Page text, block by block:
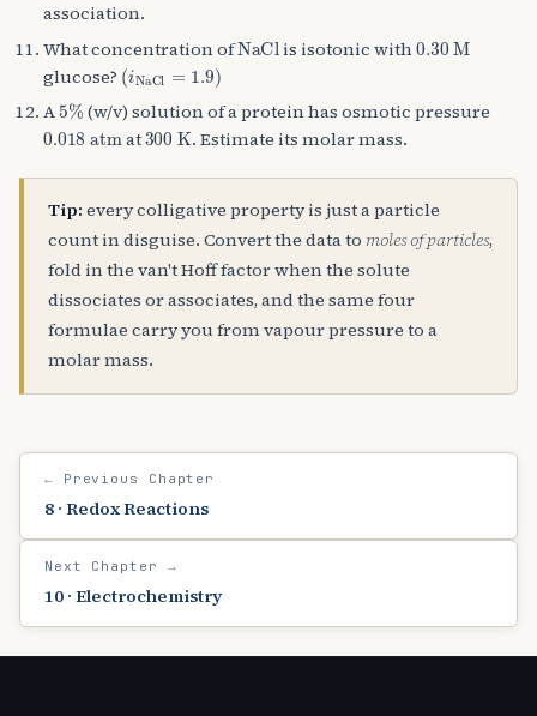
association.
What concentration ofNaClis isotonic with 0.30 M
glucose? (iNaCl=1.9)
A 5% (w/v) solution of a protein has osmotic pressure
0.018 atmat 300 K. Estimate its molar mass.
Tip: every colligative property is just a particle
count in disguise. Convert the data to moles of particles,
fold in the van't Hoff factor when the solute
dissociates or associates, and the same four
formulae carry you from vapour pressure to a
molar mass.
← Previous Chapter
8 · Redox Reactions
Next Chapter →
10 · Electrochemistry